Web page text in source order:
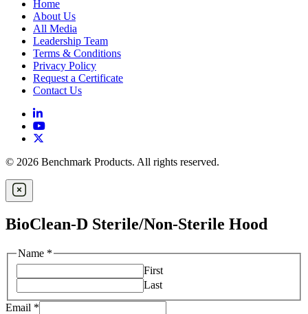
Home
About Us
All Media
Leadership Team
Terms & Conditions
Privacy Policy
Request a Certificate
Contact Us
© 2026 Benchmark Products. All rights reserved.
BioClean-D Sterile/Non-Sterile Hood
Name *
First
Last
Email *